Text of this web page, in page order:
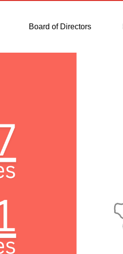
Board of Directors